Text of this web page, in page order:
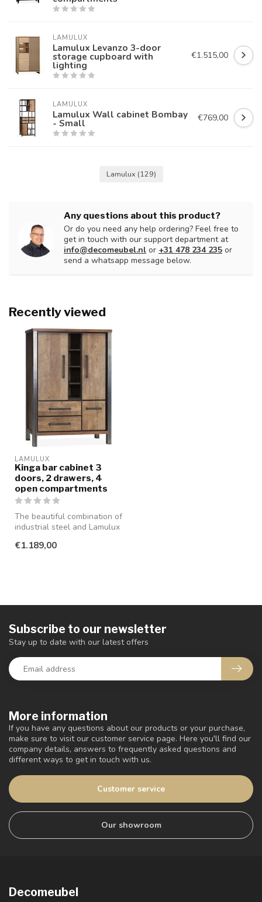
LAMULUX
Lamulux Levanzo 3-door
storage cupboard with
lighting
€1.515,00
LAMULUX
Lamulux Wall cabinet Bombay
- Small €769,00
Lamulux (129)
Any questions about this product?
Or do you need any help ordering? Feel free to
get in touch with our support department at
info@decomeubel.nl or +31 478 234 235 or
send a whatsapp message below.
Recently viewed
LAMULUX
Kinga bar cabinet 3
doors, 2 drawers, 4
open compartments
The beautiful combination of
industrial steel and Lamulux
€1.189,00
More information
If you have any questions about our products or your purchase,
make sure to visit our customer service page. Here you'll find our
company details, answers to frequently asked questions and
different ways to get in touch with us.
Customer service
Our showroom
Subscribe to our newsletter
Stay up to date with our latest offers
Decomeubel